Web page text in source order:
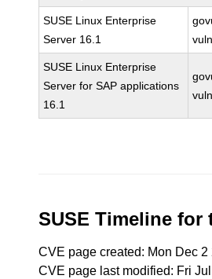
SUSE Linux Enterprise
Server 16.1
SUSE Linux Enterprise
Server for SAP applications
16.1
SUSE Timeline for
CVE page created: Mon Dec
CVE page last modified: Fri